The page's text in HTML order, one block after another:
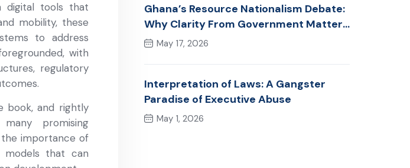
digital tools that
mobility, these
to address
with
regulatory
book, and rightly
promising
the importance of
models that can
Ghana’s Resource Nationalism Debate:
Why Clarity From Government Matters
NowMay 17, 2026
Interpretation of Laws: A Gangster
Paradise of Executive Abuse
May 1, 2026